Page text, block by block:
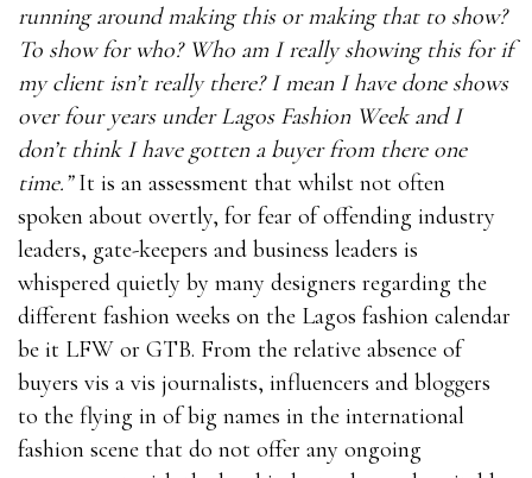
running around making this or making that to show?
To show for who? Who am I really showing this for if
my client isn’t really there? I mean I have done shows
over four years under Lagos Fashion Week and I
don’t think I have gotten a buyer from there one
time.”It is an assessment that whilst not often
spoken about overtly, for fear of offending industry
leaders, gate-keepers and business leaders is
whispered quietly by many designers regarding the
different fashion weeks on the Lagos fashion calendar
be it LFW or GTB. From the relative absence of
buyers vis a vis journalists, influencers and bloggers
to the flying in of big names in the international
fashion scene that do not offer any ongoing